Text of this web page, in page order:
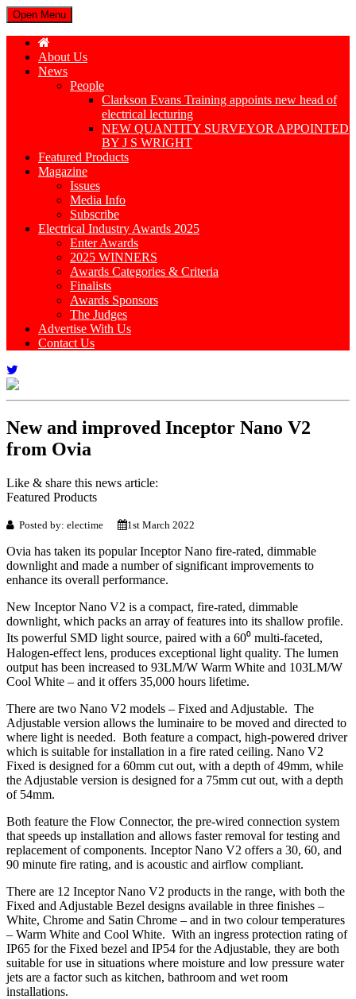
Open Menu
About Us
News
People
Clarkson Evans Training appoints new head of
electrical lecturing
NEW QUANTITY SURVEYOR APPOINTED
BY J S WRIGHT
Featured Products
Magazine
Issues
Media Info
Subscribe
Electrical Industry Awards 2025
Enter Awards
2025 WINNERS
Awards Categories & Criteria
Finalists
Awards Sponsors
The Judges
Advertise With Us
Contact Us
New and improved Inceptor Nano V2
from Ovia
Like & share this news article:
Featured Products
Posted by: electime 1st March 2022
Ovia has taken its popular Inceptor Nano fire-rated, dimmable
downlight and made a number of significant improvements to
enhance its overall performance.
New Inceptor Nano V2 is a compact, fire-rated, dimmable
downlight, which packs an array of features into its shallow profile.
Its powerful SMD light source, paired with a 60⁰ multi-faceted,
Halogen-effect lens, produces exceptional light quality. The lumen
output has been increased to 93LM/W Warm White and 103LM/W
Cool White – and it offers 35,000 hours lifetime.
There are two Nano V2 models – Fixed and Adjustable. The
Adjustable version allows the luminaire to be moved and directed to
where light is needed. Both feature a compact, high-powered driver
which is suitable for installation in a fire rated ceiling. Nano V2
Fixed is designed for a 60mm cut out, with a depth of 49mm, while
the Adjustable version is designed for a 75mm cut out, with a depth
of 54mm.
Both feature the Flow Connector, the pre-wired connection system
that speeds up installation and allows faster removal for testing and
replacement of components. Inceptor Nano V2 offers a 30, 60, and
90 minute fire rating, and is acoustic and airflow compliant.
There are 12 Inceptor Nano V2 products in the range, with both the
Fixed and Adjustable Bezel designs available in three finishes –
White, Chrome and Satin Chrome – and in two colour temperatures
– Warm White and Cool White. With an ingress protection rating of
IP65 for the Fixed bezel and IP54 for the Adjustable, they are both
suitable for use in situations where moisture and low pressure water
jets are a factor such as kitchen, bathroom and wet room
installations.